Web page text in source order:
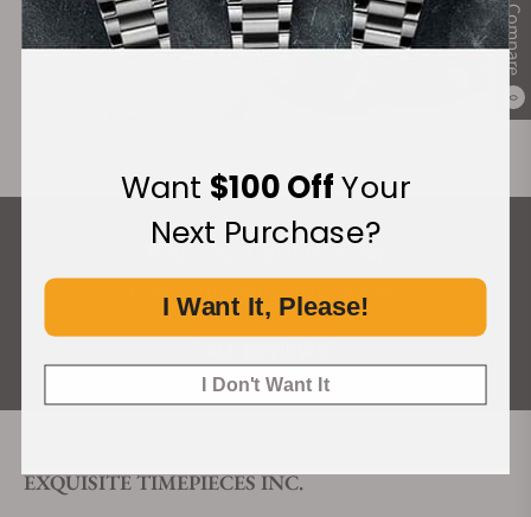
Compare
0
What Our Customers Say
Rated 4.9 by over +3800 Customers
EXQUISITE TIMEPIECES INC.
Want $100 OffYour
Next Purchase?
I Want It, Please!
I Don't Want It